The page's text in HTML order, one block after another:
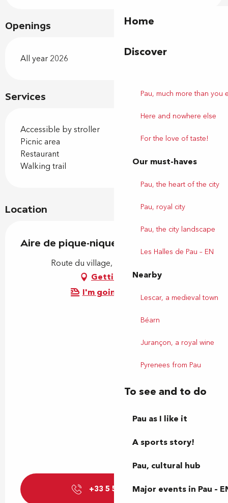
Home
Discover
Pau, much more than you
Here and nowhere else
For the love of taste!
Our must-haves
Pau, the heart of the city
Pau, royal city
Pau, the city landscape
Les Halles de Pau – EN
Nearby
Lescar, a medieval town
Béarn
Jurançon, a royal wine
Pyrenees from Pau
To see and to do
Pau as I like it
A sports story!
Pau, cultural hub
Major events in Pau –
Services
Accessible by stroller
Picnic area
Restaurant
Walking trail
Openings
All year 2026
Location
Aire de pique-nique
Route du village, 64290 Bosdarros
Getting there
I'm going by train!
+33 5 59 21 72▒▒